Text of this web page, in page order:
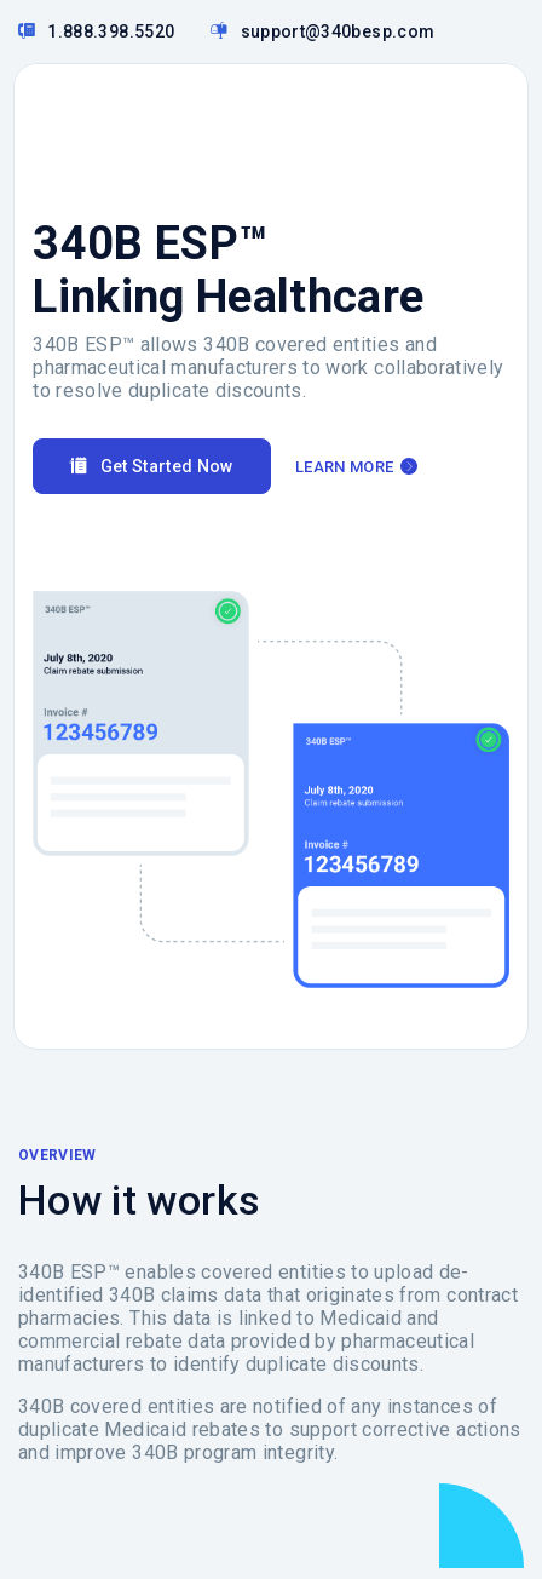
1.888.398.5520 support@340besp.com
340B ESP™
Linking Healthcare
340B ESP™ allows 340B covered entities and
pharmaceutical manufacturers to work collaboratively
to resolve duplicate discounts.
Get Started Now LEARN MORE
OVERVIEW
How it works
340B ESP™ enables covered entities to upload de-
identified 340B claims data that originates from contract
pharmacies. This data is linked to Medicaid and
commercial rebate data provided by pharmaceutical
manufacturers to identify duplicate discounts.
340B covered entities are notified of any instances of
duplicate Medicaid rebates to support corrective actions
and improve 340B program integrity.